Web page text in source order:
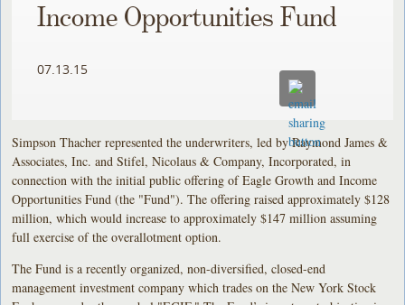
Income Opportunities Fund
07.13.15
Simpson Thacher represented the underwriters, led by Raymond James &
Associates, Inc. and Stifel, Nicolaus & Company, Incorporated, in
connection with the initial public offering of Eagle Growth and Income
Opportunities Fund (the "Fund"). The offering raised approximately $128
million, which would increase to approximately $147 million assuming
full exercise of the overallotment option.
The Fund is a recently organized, non-diversified, closed-end
management investment company which trades on the New York Stock